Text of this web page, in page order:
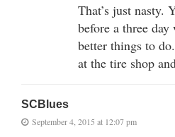
That’s just nasty.
before a three day
better things to
at the tire shop
SCBlues
September 4, 2015 at 12:07 pm